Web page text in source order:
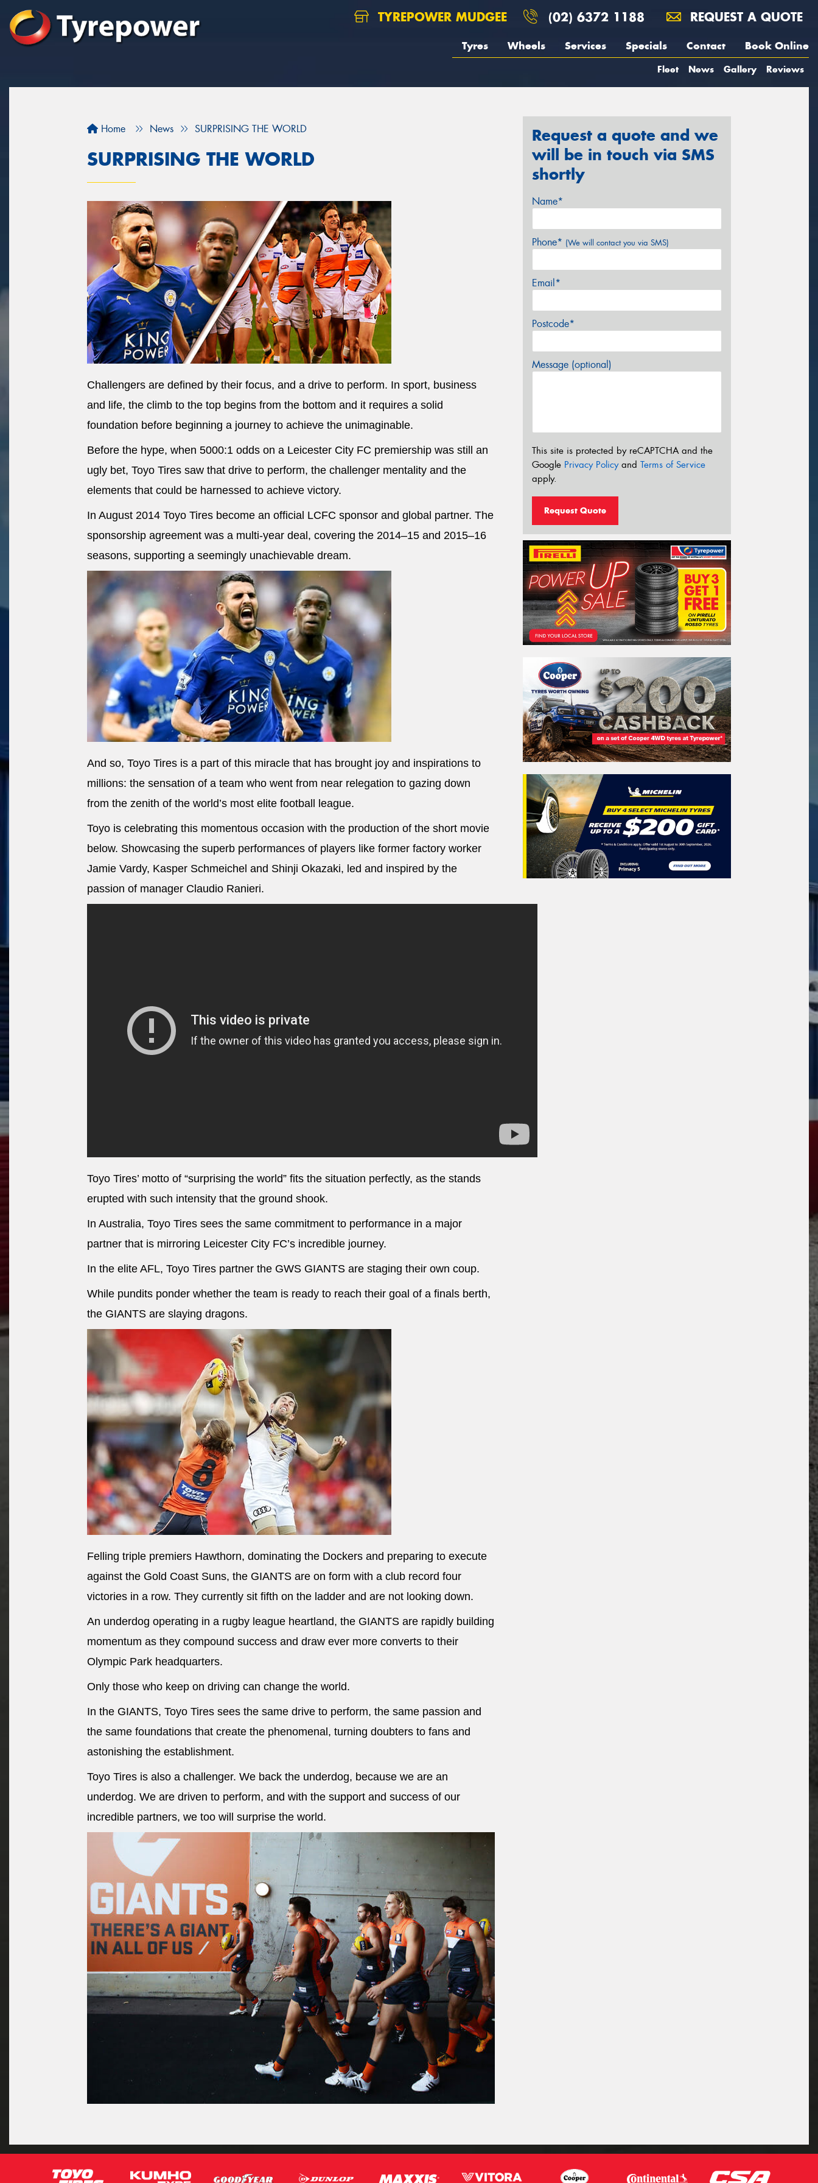
TYREPOWER MUDGEE (02) 6372 1188 REQUEST A QUOTE
Tyres Wheels Services Specials Contact Book Online
Fleet News Gallery Reviews
Home News SURPRISING THE WORLD
SURPRISING THE WORLD
Challengers are defined by their focus, and a drive to perform. In sport, business
and life, the climb to the top begins from the bottom and it requires a solid
foundation before beginning a journey to achieve the unimaginable.
Before the hype, when 5000:1 odds on a Leicester City FC premiership was still an
ugly bet, Toyo Tires saw that drive to perform, the challenger mentality and the
elements that could be harnessed to achieve victory.
In August 2014 Toyo Tires become an official LCFC sponsor and global partner. The
sponsorship agreement was a multi-year deal, covering the 2014–15 and 2015–16
seasons, supporting a seemingly unachievable dream.
And so, Toyo Tires is a part of this miracle that has brought joy and inspirations to
millions: the sensation of a team who went from near relegation to gazing down
from the zenith of the world’s most elite football league.
Toyo is celebrating this momentous occasion with the production of the short movie
below. Showcasing the superb performances of players like former factory worker
Jamie Vardy, Kasper Schmeichel and Shinji Okazaki, led and inspired by the
passion of manager Claudio Ranieri.
Toyo Tires’ motto of “surprising the world” fits the situation perfectly, as the stands
erupted with such intensity that the ground shook.
In Australia, Toyo Tires sees the same commitment to performance in a major
partner that is mirroring Leicester City FC’s incredible journey.
In the elite AFL, Toyo Tires partner the GWS GIANTS are staging their own coup.
While pundits ponder whether the team is ready to reach their goal of a finals berth,
the GIANTS are slaying dragons.
Felling triple premiers Hawthorn, dominating the Dockers and preparing to execute
against the Gold Coast Suns, the GIANTS are on form with a club record four
victories in a row. They currently sit fifth on the ladder and are not looking down.
An underdog operating in a rugby league heartland, the GIANTS are rapidly building
momentum as they compound success and draw ever more converts to their
Olympic Park headquarters.
Only those who keep on driving can change the world.
In the GIANTS, Toyo Tires sees the same drive to perform, the same passion and
the same foundations that create the phenomenal, turning doubters to fans and
astonishing the establishment.
Toyo Tires is also a challenger. We back the underdog, because we are an
underdog. We are driven to perform, and with the support and success of our
incredible partners, we too will surprise the world.
Request a quote and we
will be in touch via SMS
shortly
Name*
Phone* (We will contact you via SMS)
Email*
Postcode*
Message (optional)
This site is protected by reCAPTCHA and the
Google Privacy Policyand Terms of Service
apply.
Request Quote